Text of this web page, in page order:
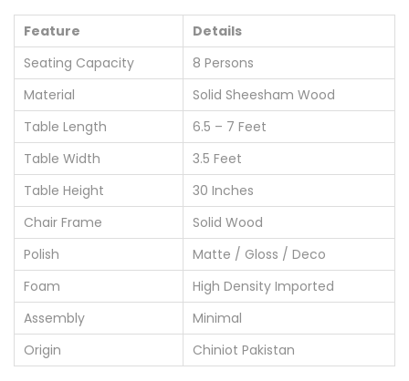
Feature
Details
Seating Capacity
8 Persons
Material
Solid Sheesham Wood
Table Length
6.5 – 7 Feet
Table Width
3.5 Feet
Table Height
30 Inches
Chair Frame
Solid Wood
Polish
Matte / Gloss / Deco
Foam
High Density Imported
Assembly
Minimal
Origin
Chiniot Pakistan